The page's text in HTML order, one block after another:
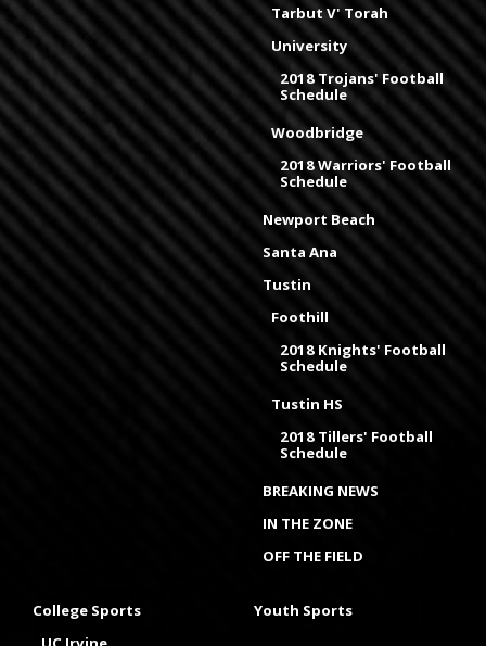
Tarbut V' Torah
University
2018 Trojans' Football
Schedule
Woodbridge
2018 Warriors' Football
Schedule
Newport Beach
Santa Ana
Tustin
Foothill
2018 Knights' Football
Schedule
Tustin HS
2018 Tillers' Football
Schedule
BREAKING NEWS
IN THE ZONE
OFF THE FIELD
College Sports
Youth Sports